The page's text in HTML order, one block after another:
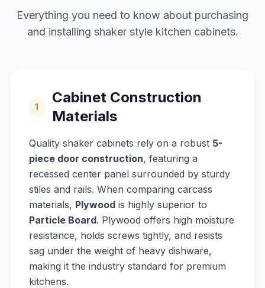
Everything you need to know about purchasing
and installing shaker style kitchen cabinets.
1
Cabinet Construction
Materials
Quality shaker cabinets rely on a robust 5-
piece door construction, featuring a
recessed center panel surrounded by sturdy
stiles and rails. When comparing carcass
materials, Plywood is highly superior to
Particle Board. Plywood offers high moisture
resistance, holds screws tightly, and resists
sag under the weight of heavy dishware,
making it the industry standard for premium
kitchens.